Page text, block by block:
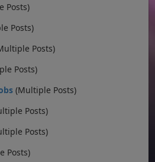
Posts)
Posts)
Posts)
Posts)
(Multiple Posts)
Posts)
Posts)
Posts)